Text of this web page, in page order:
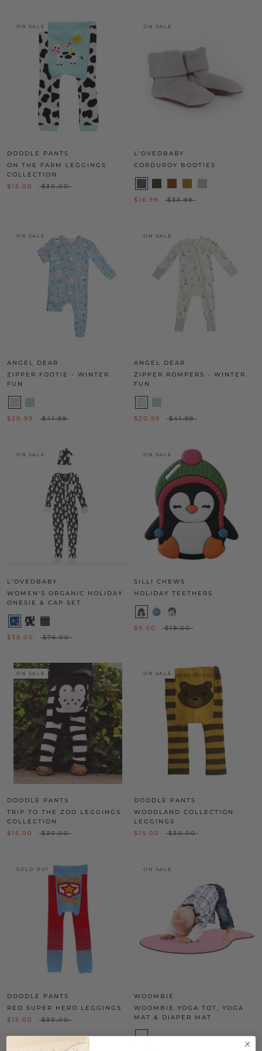
ON SALE
DOODLE PANTS
ON THE FARM LEGGINGS
COLLECTION
$15.00
$30.00
ON SALE
L'OVEDBABY
CORDUROY BOOTIES
$16.99 $33.99
ON SALE
ANGEL DEAR
ZIPPER FOOTIE - WINTER
FUN
$20.99 $41.99
ON SALE
ANGEL DEAR
ZIPPER ROMPERS - WINTER
FUN
$20.99 $41.99
ON SALE
L'OVEDBABY
WOMEN'S ORGANIC HOLIDAY
ONESIE & CAP SET
$38.00 $76.00
ON SALE
SILLI CHEWS
HOLIDAY TEETHERS
$9.00 $18.00
ON SALE
DOODLE PANTS
TRIP TO THE ZOO LEGGINGS
COLLECTION
$15.00
$30.00
ON SALE
DOODLE PANTS
WOODLAND COLLECTION
LEGGINGS
$15.00
$30.00
SOLD OUT
DOODLE PANTS
RED SUPER HERO LEGGINGS
$15.00
$30.00
ON SALE
WOOMBIE
WOOMBIE YOGA TOT, YOGA
MAT & DIAPER MAT